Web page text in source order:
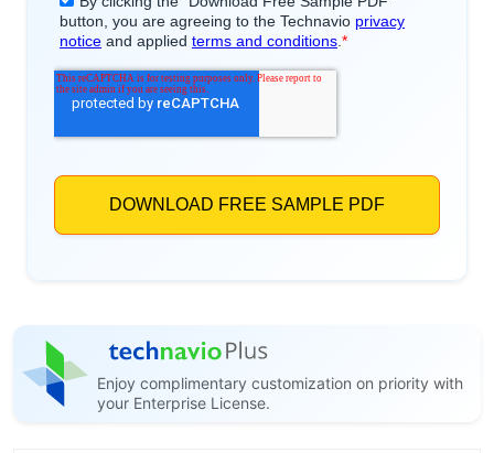
Enjoy complimentary customization on priority with
your Enterprise License.